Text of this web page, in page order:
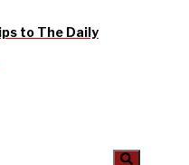
to The Daily